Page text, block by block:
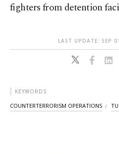
fighters from detention
LAST UPDATE: SEP
KEYWORDS
COUNTERTERRORISM OPERATIONS